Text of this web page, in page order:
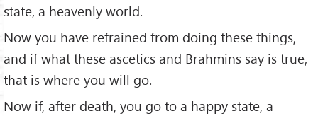
state, a heavenly world.
Now you have refrained from doing these things,
and if what these ascetics and Brahmins say is true,
that is where you will go.
Now if, after death, you go to a happy state, a